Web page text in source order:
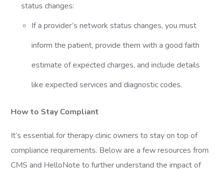
status changes:
If a provider’s network status changes, you must
inform the patient, provide them with a good faith
estimate of expected charges, and include details
like expected services and diagnostic codes.
How to Stay Compliant
It’s essential for therapy clinic owners to stay on top of
compliance requirements. Below are a few resources from
CMS and HelloNote to further understand the impact of